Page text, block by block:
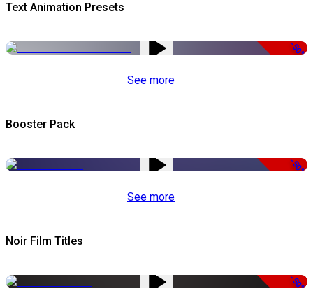
Text Animation Presets
-50%
See more
Booster Pack
-50%
See more
Noir Film Titles
-50%